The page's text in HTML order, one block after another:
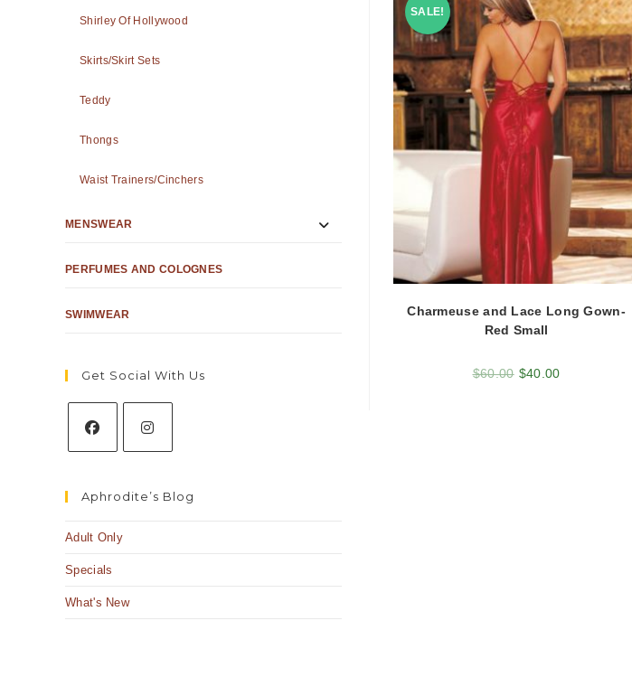
SALE!
Charmeuse and Lace Long Gown-
Red Small
$60.00 $40.00
Shirley Of Hollywood
Skirts/Skirt Sets
Teddy
Thongs
Waist Trainers/Cinchers
MENSWEAR
PERFUMES AND COLOGNES
SWIMWEAR
Get Social With Us
Aphrodite’s Blog
Adult Only
Specials
What's New